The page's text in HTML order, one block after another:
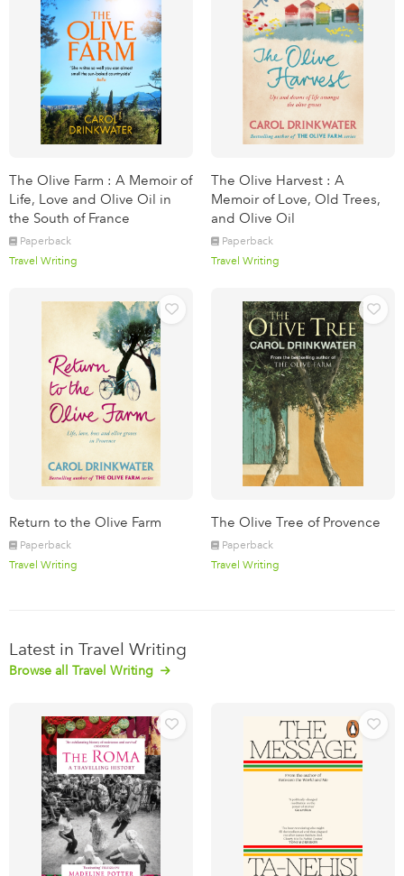
The Olive Farm : A Memoir of
Life, Love and Olive Oil in
the South of France
Paperback
Travel Writing
The Olive Harvest : A
Memoir of Love, Old Trees,
and Olive Oil
Paperback
Travel Writing
Return to the Olive Farm
Paperback
Travel Writing
The Olive Tree of Provence
Paperback
Travel Writing
Latest in Travel Writing
Browse all Travel Writing